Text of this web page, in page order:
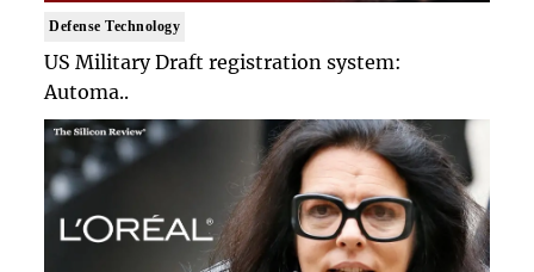
Defense Technology
US Military Draft registration system:
Automa..